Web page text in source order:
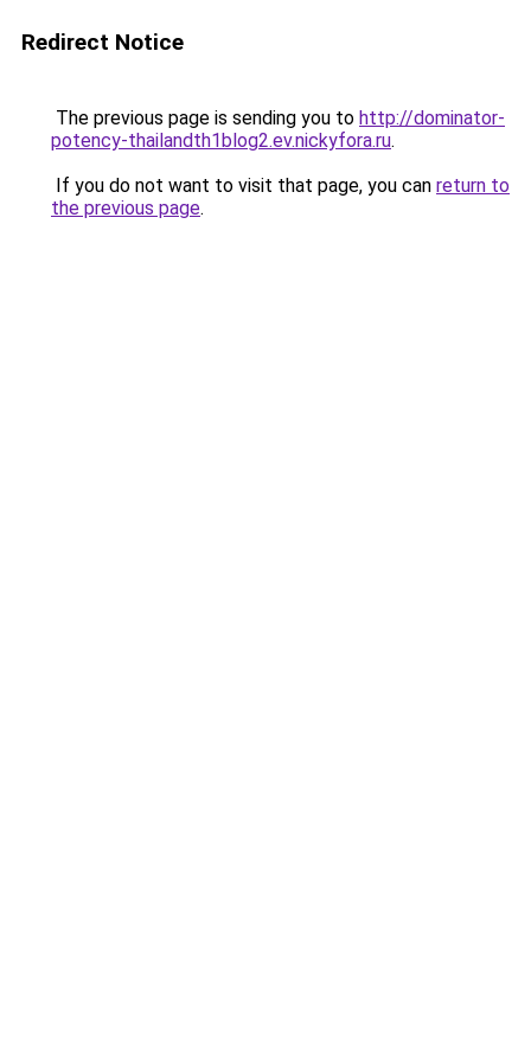
Redirect Notice
The previous page is sending you to http://dominator-
potency-thailandth1blog2.ev.nickyfora.ru.
If you do not want to visit that page, you can return to
the previous page.